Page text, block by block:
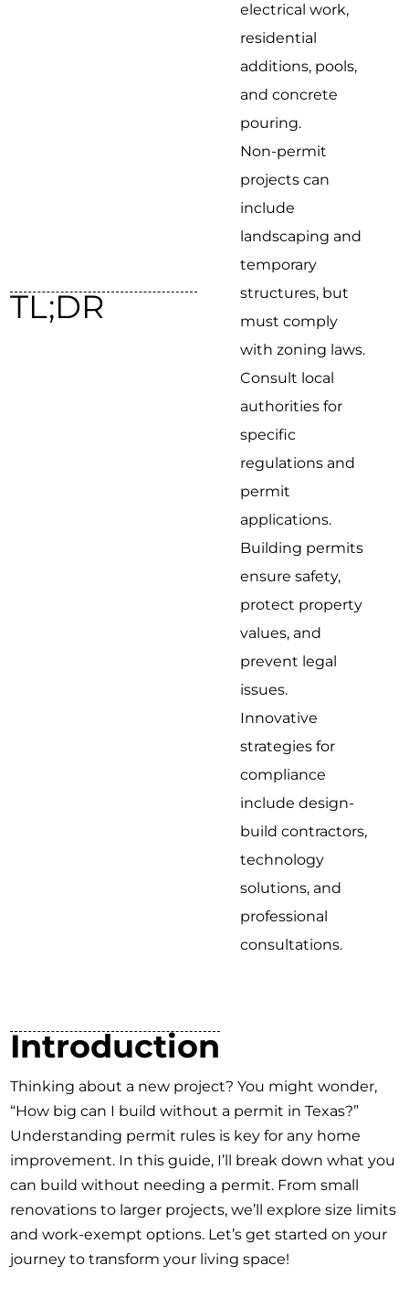
TL;DR
electrical work,
residential
additions, pools,
and concrete
pouring.
Non-permit
projects can
include
landscaping and
temporary
structures, but
must comply
with zoning laws.
Consult local
authorities for
specific
regulations and
permit
applications.
Building permits
ensure safety,
protect property
values, and
prevent legal
issues.
Innovative
strategies for
compliance
include design-
build contractors,
technology
solutions, and
professional
consultations.
Introduction
Thinking about a new project? You might wonder,
“How big can I build without a permit in Texas?”
Understanding permit rules is key for any home
improvement. In this guide, I’ll break down what you
can build without needing a permit. From small
renovations to larger projects, we’ll explore size limits
and work-exempt options. Let’s get started on your
journey to transform your living space!